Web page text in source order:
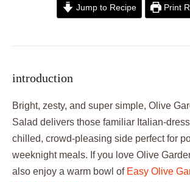
Jump to Recipe Print
introduction
Bright, zesty, and super simple, Olive
Salad delivers those familiar Italian-
chilled, crowd-pleasing side perfect for
weeknight meals. If you love Olive
also enjoy a warm bowl of Easy Olive